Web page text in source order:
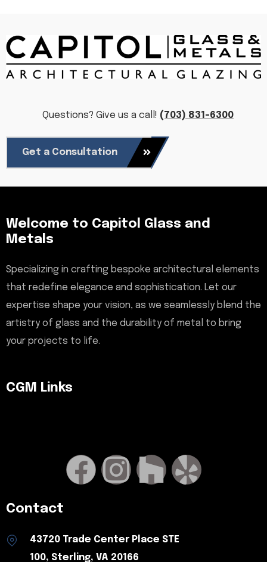
Questions? Give us a call! (703) 831-6300
Get a Consultation
Welcome to Capitol Glass and
Metals
Specializing in crafting bespoke architectural elements
that redefine elegance and sophistication. Let our
expertise shape your vision, as we seamlessly blend the
artistry of glass and the durability of metal to bring
your projects to life.
CGM Links
Contact
43720 Trade Center Place STE
100, Sterling, VA 20166